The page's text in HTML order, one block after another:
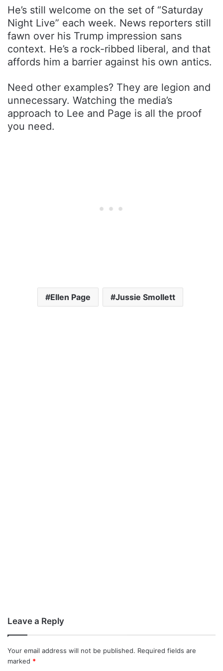
He’s still welcome on the set of “Saturday
Night Live” each week. News reporters still
fawn over his Trump impression sans
context. He’s a rock-ribbed liberal, and that
affords him a barrier against his own antics.
Need other examples? They are legion and
unnecessary. Watching the media’s
approach to Lee and Page is all the proof
you need.
Ellen Page Jussie Smollett
Leave a Reply
Your email address will not be published. Required fields are
marked *